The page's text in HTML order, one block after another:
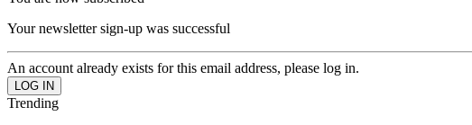
Your newsletter sign-up was successful
An account already exists for this email address, please log in.
Trending